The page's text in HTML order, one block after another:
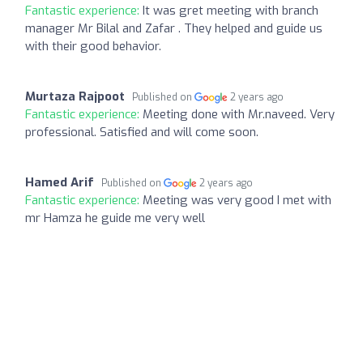
Fantastic experience: It was gret meeting with branch
manager Mr Bilal and Zafar . They helped and guide us
with their good behavior.
Murtaza Rajpoot Published on 2 years ago
Fantastic experience: Meeting done with Mr.naveed. Very
professional. Satisfied and will come soon.
Hamed Arif Published on 2 years ago
Fantastic experience: Meeting was very good I met with
mr Hamza he guide me very well